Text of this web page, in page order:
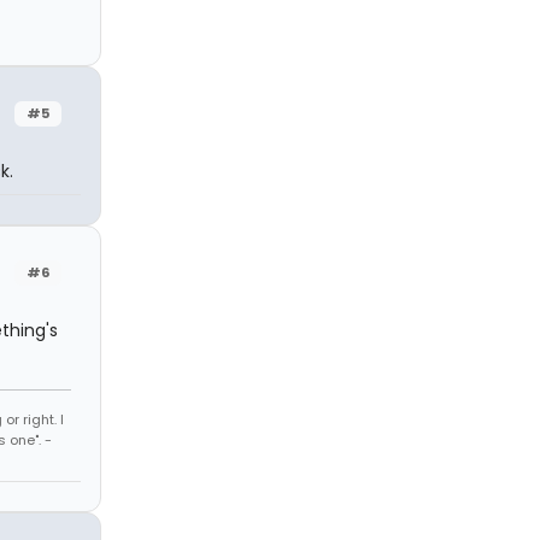
#5
#6
right. I
one". -